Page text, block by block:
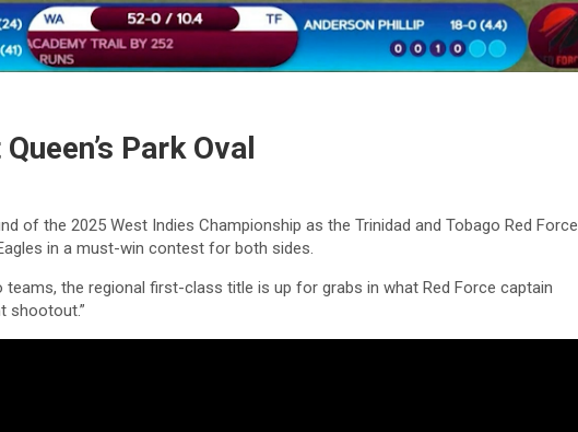
Park Oval
of the 2025 West Indies Championship as the Trinidad and Tobago Red Force
in a must-win contest for both sides.
the regional first-class title is up for grabs in what Red Force captain
shootout.”